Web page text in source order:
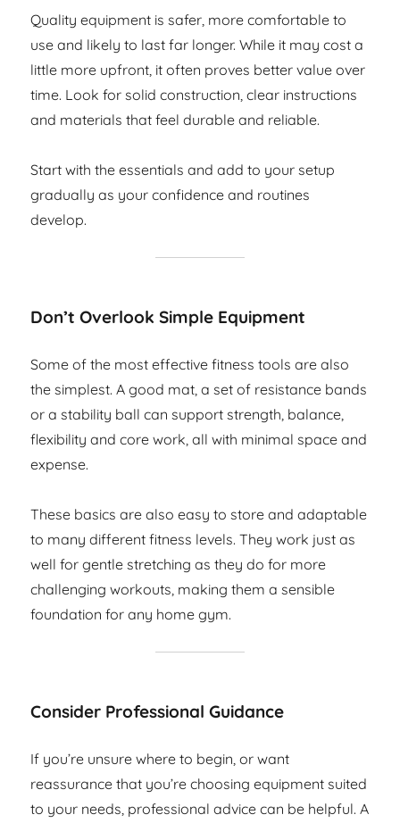
Quality equipment is safer, more comfortable to
use and likely to last far longer. While it may cost a
little more upfront, it often proves better value over
time. Look for solid construction, clear instructions
and materials that feel durable and reliable.
Start with the essentials and add to your setup
gradually as your confidence and routines
develop.
Don’t Overlook Simple Equipment
Some of the most effective fitness tools are also
the simplest. A good mat, a set of resistance bands
or a stability ball can support strength, balance,
flexibility and core work, all with minimal space and
expense.
These basics are also easy to store and adaptable
to many different fitness levels. They work just as
well for gentle stretching as they do for more
challenging workouts, making them a sensible
foundation for any home gym.
Consider Professional Guidance
If you’re unsure where to begin, or want
reassurance that you’re choosing equipment suited
to your needs, professional advice can be helpful. A